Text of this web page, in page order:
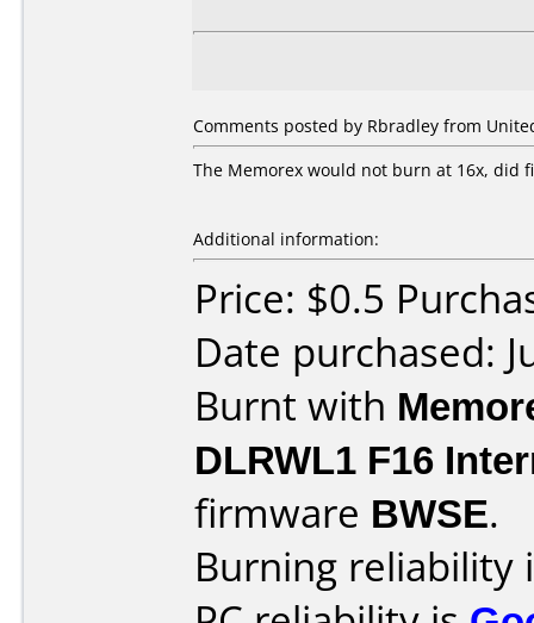
Comments posted by Rbradley from
The Memorex would not burn at 16x, did
Additional information:
Price: $0.5
Date purchased:
Burnt with
DLRWL1 F16
firmware BWSE.
Burning reliability